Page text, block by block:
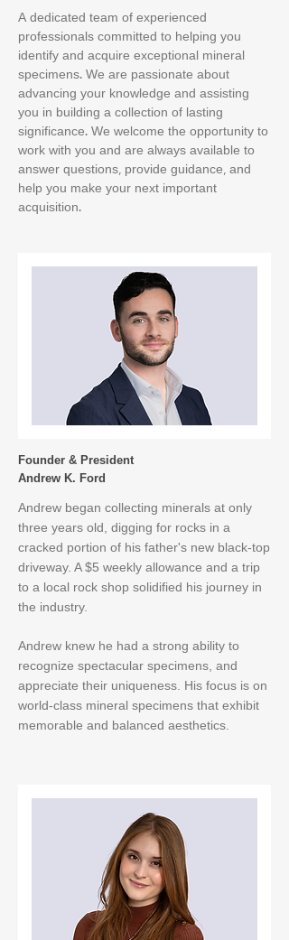
A dedicated team of experienced
professionals committed to helping you
identify and acquire exceptional mineral
specimens. We are passionate about
advancing your knowledge and assisting
you in building a collection of lasting
significance. We welcome the opportunity to
work with you and are always available to
answer questions, provide guidance, and
help you make your next important
acquisition.
Founder & President
Andrew K. Ford
Andrew began collecting minerals at only
three years old, digging for rocks in a
cracked portion of his father's new black-top
driveway. A $5 weekly allowance and a trip
to a local rock shop solidified his journey in
the industry.
Andrew knew he had a strong ability to
recognize spectacular specimens, and
appreciate their uniqueness. His focus is on
world-class mineral specimens that exhibit
memorable and balanced aesthetics.